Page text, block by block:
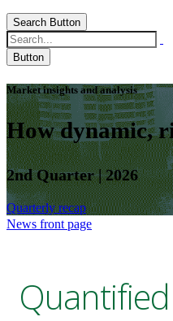
Search Button
Button
Market insights and analysis
How dynamic,
2nd Quarter | 2026
Quarterly recap
News front page